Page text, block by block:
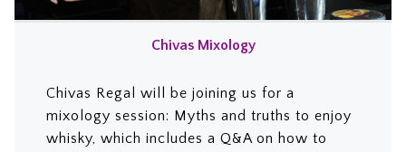
Chivas Mixology
Chivas Regal will be joining us for a
mixology session: Myths and truths to enjoy
whisky, which includes a Q&A on how to